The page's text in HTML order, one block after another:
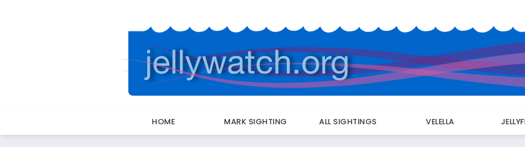
HOME MARK SIGHTING ALL SIGHTINGS VELELLA